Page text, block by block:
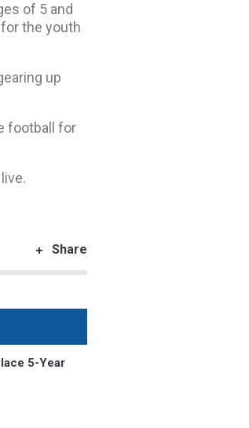
of 5 and
the youth
up
football for
Share
5-Year